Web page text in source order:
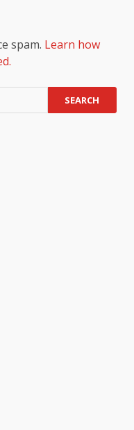
spam. Learn how